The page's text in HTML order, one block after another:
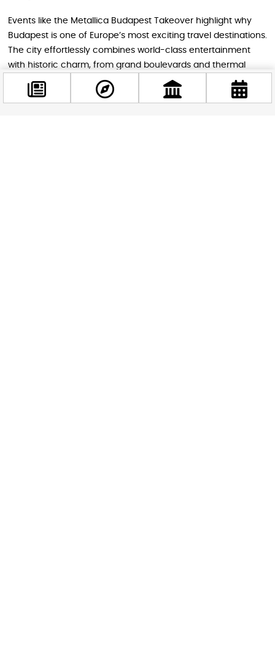
Events like the Metallica Budapest Takeover highlight why
Budapest is one of Europe’s most exciting travel destinations.
The city effortlessly combines world-class entertainment
with historic charm, from grand boulevards and thermal
baths to cutting-edge cultural venues.